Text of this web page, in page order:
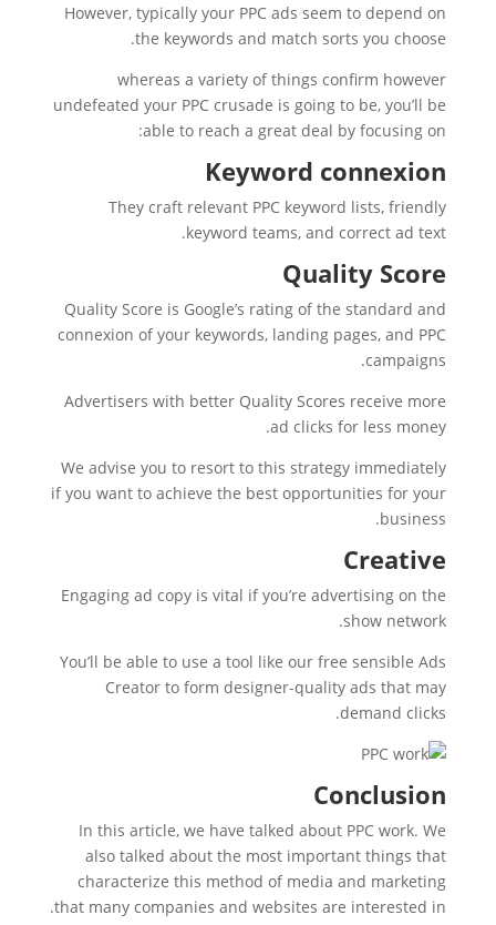
However, typically your PPC ads seem to depend on
the keywords and match sorts you choose.
whereas a variety of things confirm however
undefeated your PPC crusade is going to be, you’ll be
able to reach a great deal by focusing on:
Keyword connexion
They craft relevant PPC keyword lists, friendly
keyword teams, and correct ad text.
Quality Score
Quality Score is Google’s rating of the standard and
connexion of your keywords, landing pages, and PPC
campaigns.
Advertisers with better Quality Scores receive more
ad clicks for less money.
We advise you to resort to this strategy immediately
if you want to achieve the best opportunities for your
business.
Creative
Engaging ad copy is vital if you’re advertising on the
show network.
You’ll be able to use a tool like our free sensible Ads
Creator to form designer-quality ads that may
demand clicks.
Conclusion
In this article, we have talked about PPC work. We
also talked about the most important things that
characterize this method of media and marketing
that many companies and websites are interested in.